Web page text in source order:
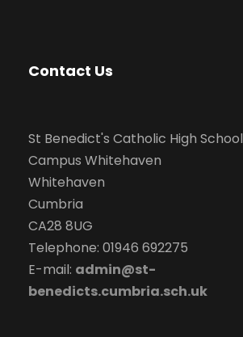
Contact Us
St Benedict's Catholic High School
Campus Whitehaven
Whitehaven
Cumbria
CA28 8UG
Telephone: 01946 692275
E-mail: admin@st-
benedicts.cumbria.sch.uk